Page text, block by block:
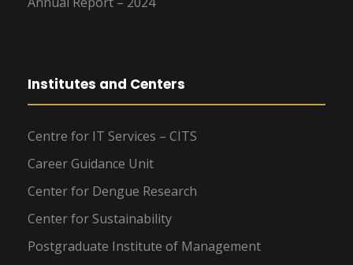
Institutes and Centers
Centre for IT Services – CITS
Career Guidance Unit
Center for Dengue Research
Center for Sustainability
Postgraduate Institute of Management